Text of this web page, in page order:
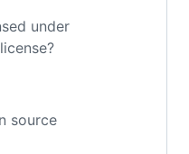
under
source